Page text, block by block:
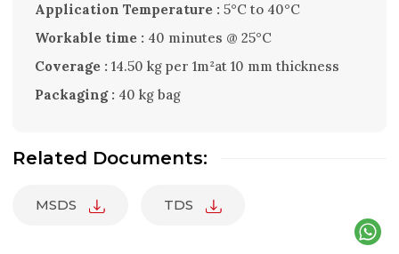
Application Temperature : 5°C to 40°C
Workable time : 40 minutes @ 25°C
Coverage : 14.50 kg per 1m²at 10 mm thickness
Packaging : 40 kg bag
Related Documents:
MSDS TDS